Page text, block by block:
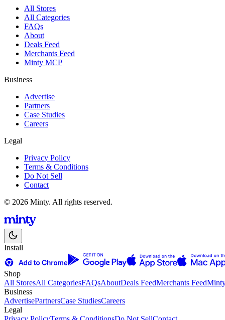
All Stores
All Categories
FAQs
About
Deals Feed
Merchants Feed
Minty MCP
Business
Advertise
Partners
Case Studies
Careers
Legal
Privacy Policy
Terms & Conditions
Do Not Sell
Contact
© 2026 Minty. All rights reserved.
Install
Shop
All StoresAll CategoriesFAQsAboutDeals FeedMerchants Feed
Business
AdvertisePartnersCase StudiesCareers
Legal